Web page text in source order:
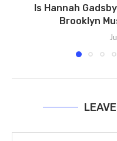
Is Hannah
Brooklyn